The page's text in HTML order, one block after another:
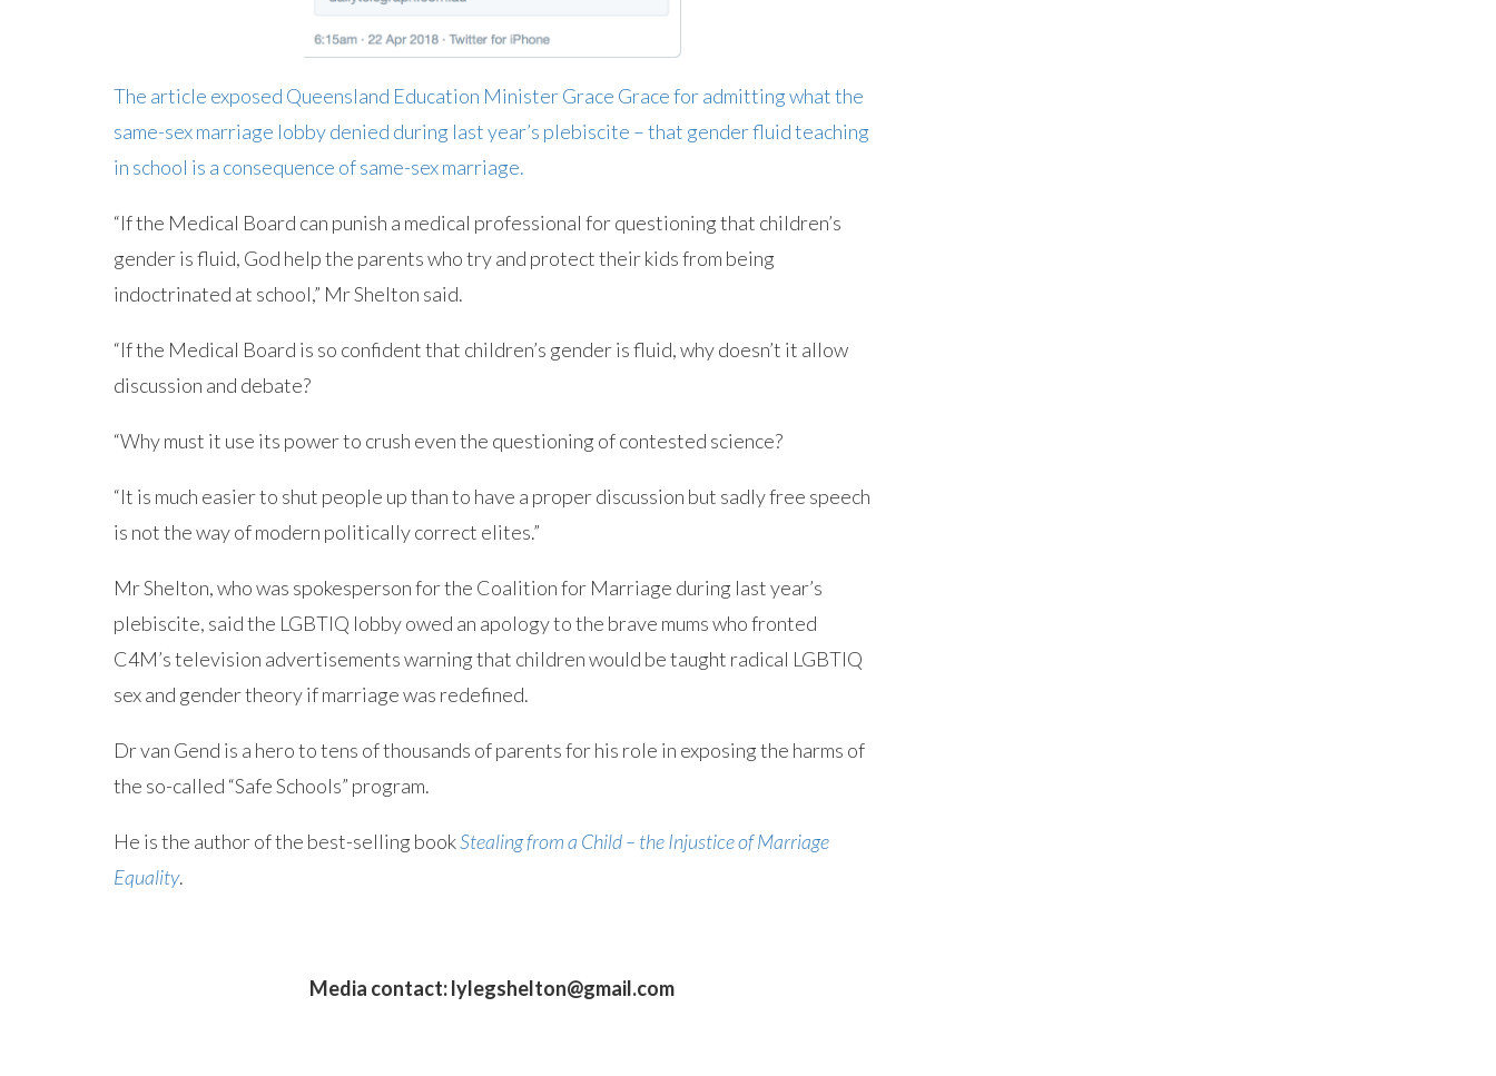
The article exposed Queensland Education Minister Grace Grace for admitting what the
same-sex marriage lobby denied during last year’s plebiscite – that gender fluid teaching
in school is a consequence of same-sex marriage.
“If the Medical Board can punish a medical professional for questioning that children’s
gender is fluid, God help the parents who try and protect their kids from being
indoctrinated at school,” Mr Shelton said.
“If the Medical Board is so confident that children’s gender is fluid, why doesn’t it allow
discussion and debate?
“Why must it use its power to crush even the questioning of contested science?
“It is much easier to shut people up than to have a proper discussion but sadly free speech
is not the way of modern politically correct elites.”
Mr Shelton, who was spokesperson for the Coalition for Marriage during last year’s
plebiscite, said the LGBTIQ lobby owed an apology to the brave mums who fronted
C4M’s television advertisements warning that children would be taught radical LGBTIQ
sex and gender theory if marriage was redefined.
Dr van Gend is a hero to tens of thousands of parents for his role in exposing the harms of
the so-called “Safe Schools” program.
He is the author of the best-selling bookStealing from a Child – the Injustice of Marriage
Equality.
Media contact:lylegshelton@gmail.com